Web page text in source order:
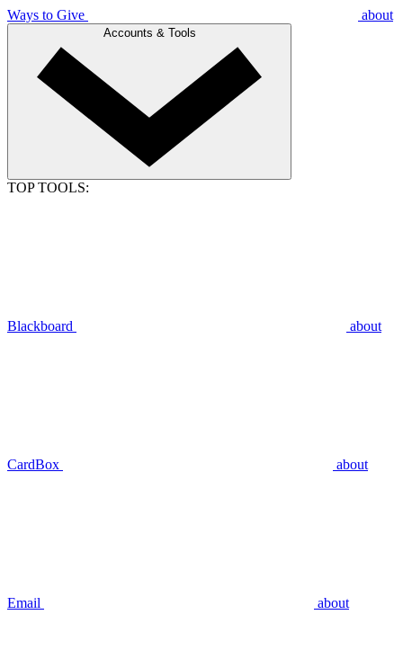
Ways to Give about
Accounts & Tools
TOP TOOLS:
Blackboard about
CardBox about
Email about